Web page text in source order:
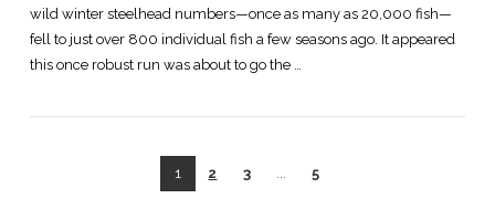
wild winter steelhead numbers—once as many as 20,000 fish—
fell to just over 800 individual fish a few seasons ago. It appeared
this once robust run was about to go the …
1 2 3 ... 5